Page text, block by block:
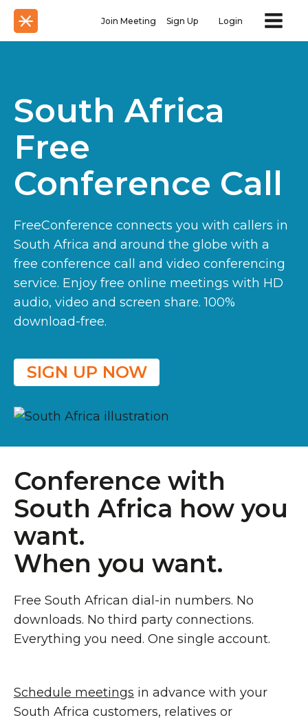
Join Meeting Sign Up Login
South Africa
Free
Conference Call
FreeConference connects you with callers in
South Africa and around the globe with a
free conference call and video conferencing
service. Enjoy free online meetings with HD
audio, video and screen share. 100%
download-free.
SIGN UP NOW
Conference with
South Africa how you
want.
When you want.
Free South African dial-in numbers. No
downloads. No third party connections.
Everything you need. One single account.
Schedule meetings in advance with your
South Africa customers, relatives or